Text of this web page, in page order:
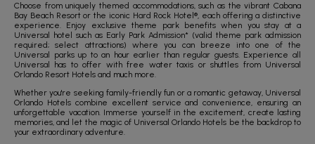
Choose from uniquely themed accommodations, such as the vibrant Cabana
Bay Beach Resort or the iconic Hard Rock Hotel®, each offering a distinctive
experience. Enjoy exclusive theme park benefits when you stay at a
Universal hotel such as Early Park Admission* (valid theme park admission
required; select attractions) where you can breeze into one of the
Universal parks up to an hour earlier than regular guests. Experience all
Universal has to offer with free water taxis or shuttles from Universal
Orlando Resort Hotels and much more.
Whether you're seeking family-friendly fun or a romantic getaway, Universal
Orlando Hotels combine excellent service and convenience, ensuring an
unforgettable vacation. Immerse yourself in the excitement, create lasting
memories, and let the magic of Universal Orlando Hotels be the backdrop to
your extraordinary adventure.